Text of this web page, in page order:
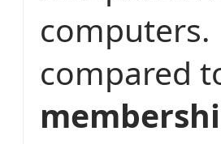
computers.
compared